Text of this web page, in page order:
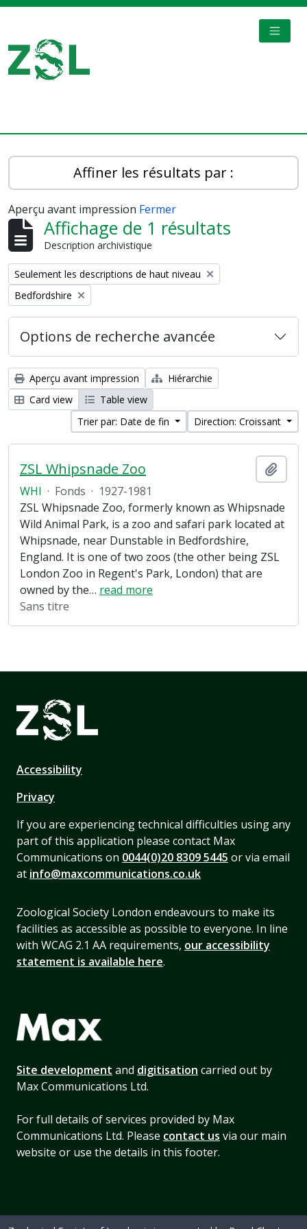
Affiner les résultats par :
Aperçu avant impression Fermer
Affichage de 1 résultats
Description archivistique
Remove filter:
Seulement les descriptions de haut niveau
Remove filter:
Bedfordshire
Options de recherche avancée
Aperçu avant impression
Hiérarchie
Card view
Table view
Trier par: Date de fin
Direction: Croissant
ZSL Whipsnade Zoo
WHI · Fonds · 1927-1981
ZSL Whipsnade Zoo, formerly known as Whipsnade
Wild Animal Park, is a zoo and safari park located at
Whipsnade, near Dunstable in Bedfordshire,
England. It is one of two zoos (the other being ZSL
London Zoo in Regent's Park, London) that are
owned by the… read more
Sans titre
Accessibility
Privacy
If you are experiencing technical difficulties using any
part of this application please contact Max
Communications on 0044(0)20 8309 5445 or via email
at info@maxcommunications.co.uk
Zoological Society London endeavours to make its
facilities as accessible as possible to everyone. In line
with WCAG 2.1 AA requirements, our accessibility
statement is available here.
Site development and digitisation carried out by
Max Communications Ltd.
For full details of services provided by Max
Communications Ltd. Please contact us via our main
website or use the details in this footer.